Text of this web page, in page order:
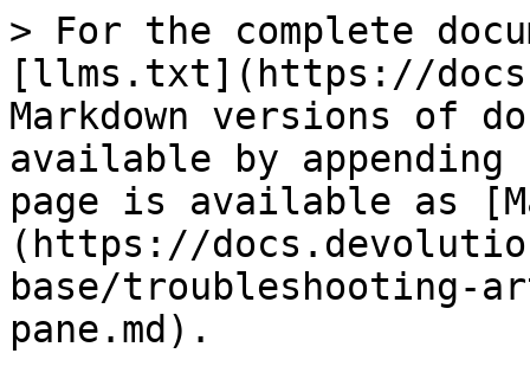
> For the complete
[llms.txt](https://
Markdown versions of
available by
page is available as
(https://
base/troubleshooting-
pane.md).